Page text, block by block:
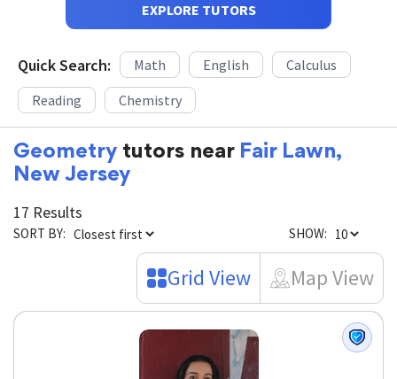
EXPLORE TUTORS
Quick Search: Math English
Calculus
Reading
Chemistry
Geometry tutors near Fair Lawn,
New Jersey
17 Results
SORT BY: SHOW:
Grid View Map View